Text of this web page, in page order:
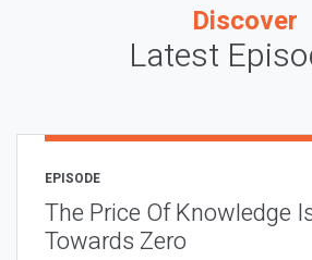
Discover
Latest
EPISODE
The Price Of Knowledge
Towards Zero